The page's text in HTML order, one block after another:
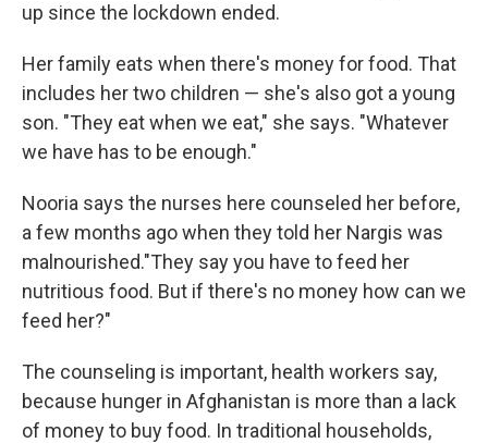
up since the lockdown ended.
Her family eats when there's money for food. That
includes her two children — she's also got a young
son. "They eat when we eat," she says. "Whatever
we have has to be enough."
Nooria says the nurses here counseled her before,
a few months ago when they told her Nargis was
malnourished."They say you have to feed her
nutritious food. But if there's no money how can we
feed her?"
The counseling is important, health workers say,
because hunger in Afghanistan is more than a lack
of money to buy food. In traditional households,